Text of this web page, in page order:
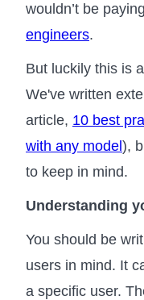
wouldn’t be paying
engineers.
But luckily this is
We've written
article, 10 best
with any model ),
to keep in mind.
Understanding
You should be
users in mind. It
a specific user.